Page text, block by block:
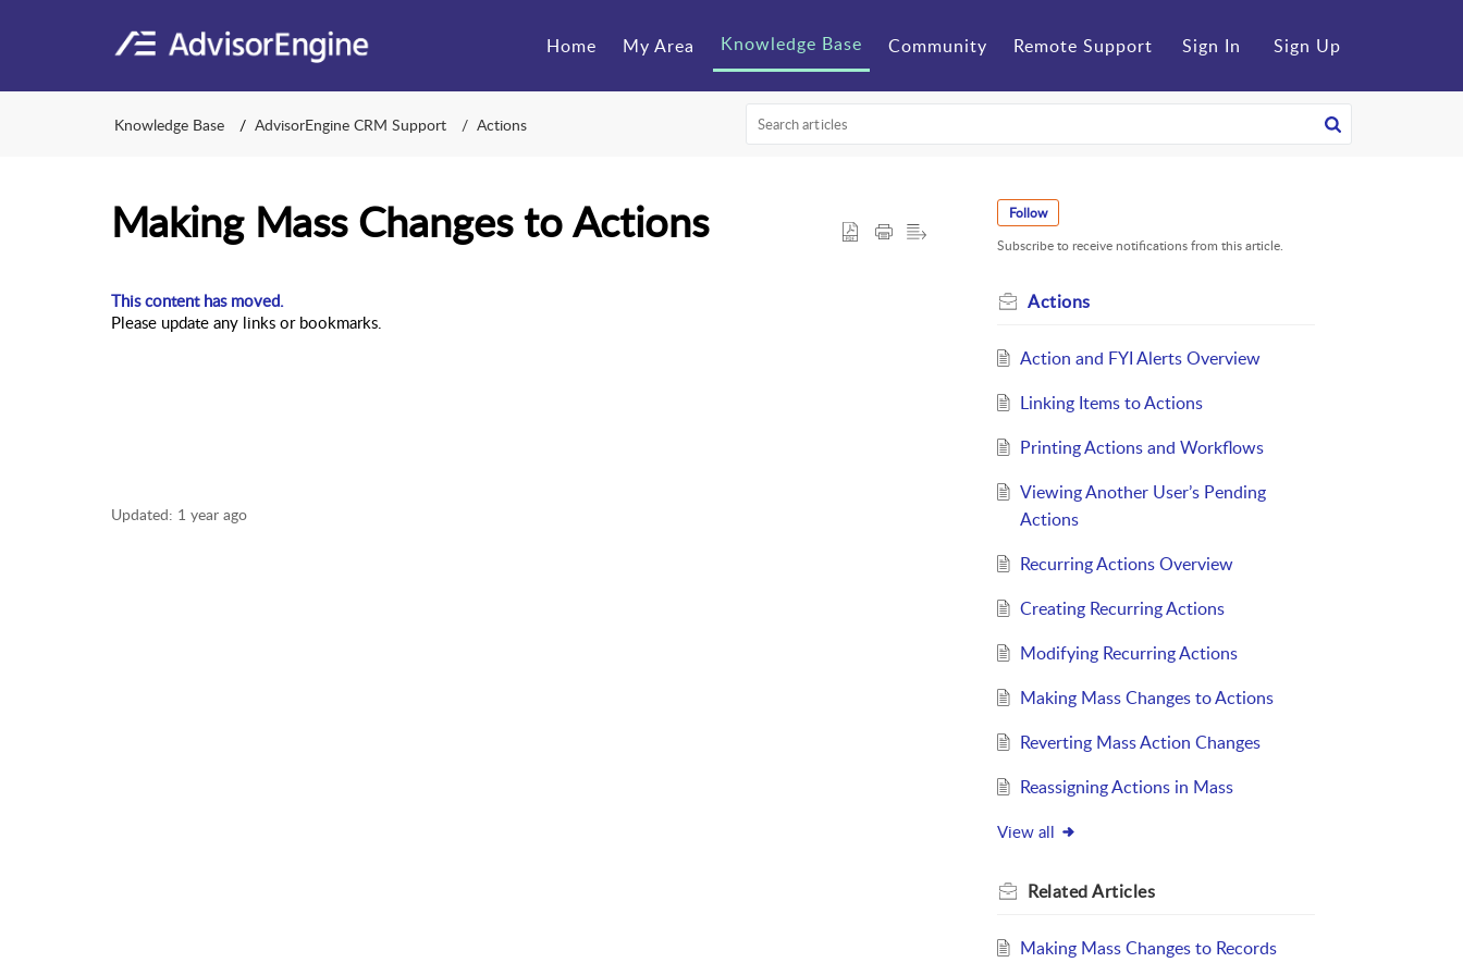
Home My Area Knowledge Base Community Remote Support Sign In Sign Up
Knowledge Base AdvisorEngine CRM Support Actions
Making Mass Changes to Actions
This content has moved.
Please update any links or bookmarks.
Updated: 1 year ago
Follow
Subscribe to receive notifications from this article.
Actions
Action and FYI Alerts Overview
Linking Items to Actions
Printing Actions and Workflows
Viewing Another User’s Pending
Actions
Recurring Actions Overview
Creating Recurring Actions
Modifying Recurring Actions
Making Mass Changes to Actions
Reverting Mass Action Changes
Reassigning Actions in Mass
View all
RelatedArticles
Making Mass Changes to Records